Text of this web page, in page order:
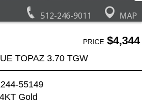
512-246-9011 MAP
PRICE$4,344
TOPAZ 3.70 TGW
55149
Gold